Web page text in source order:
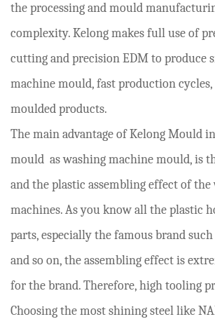
the processing and mould
complexity. Kelong makes full use of
cutting and precision EDM to produce
machine mould, fast production
moulded products.
The main advantage of Kelong Mould
mould as washing machine mould, is
and the plastic assembling effect of the
machines. As you know all the plastic
parts, especially the famous brand such
and so on, the assembling effect is
for the brand. Therefore, high tooling
Choosing the most shining steel like